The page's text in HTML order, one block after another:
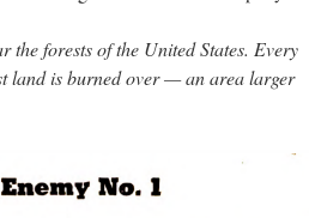
the forests of the United States. Every
land is burned over — an area larger